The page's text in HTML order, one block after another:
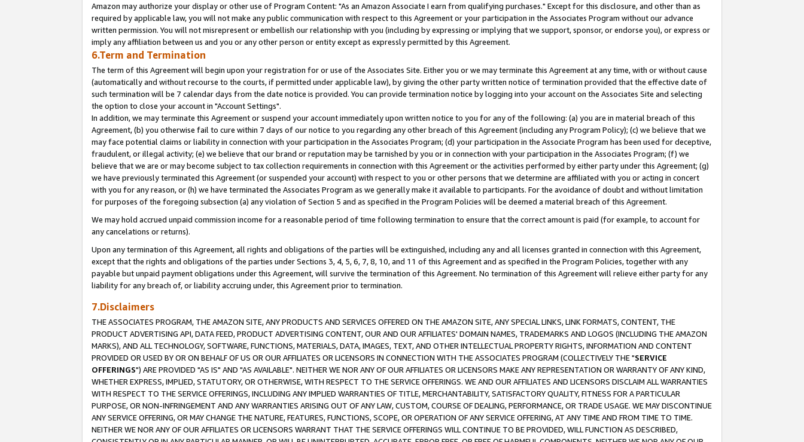
Amazon may authorize your display or other use of Program Content: "As an Amazon Associate I earn from qualifying purchases." Except for this disclosure, and other than as
required by applicable law, you will not make any public communication with respect to this Agreement or your participation in the Associates Program without our advance
written permission. You will not misrepresent or embellish our relationship with you (including by expressing or implying that we support, sponsor, or endorse you), or express or
imply any affiliation between us and you or any other person or entity except as expressly permitted by this Agreement.
6.Term and Termination
The term of this Agreement will begin upon your registration for or use of the Associates Site. Either you or we may terminate this Agreement at any time, with or without cause
(automatically and without recourse to the courts, if permitted under applicable law), by giving the other party written notice of termination provided that the effective date of
such termination will be 7 calendar days from the date notice is provided. You can provide termination notice by logging into your account on the Associates Site and selecting
the option to close your account in "Account Settings".
In addition, we may terminate this Agreement or suspend your account immediately upon written notice to you for any of the following: (a) you are in material breach of this
Agreement, (b) you otherwise fail to cure within 7 days of our notice to you regarding any other breach of this Agreement (including any Program Policy); (c) we believe that we
may face potential claims or liability in connection with your participation in the Associates Program; (d) your participation in the Associate Program has been used for deceptive,
fraudulent, or illegal activity; (e) we believe that our brand or reputation may be tarnished by you or in connection with your participation in the Associates Program; (f) we
believe that we are or may become subject to tax collection requirements in connection with this Agreement or the activities performed by either party under this Agreement; (g)
we have previously terminated this Agreement (or suspended your account) with respect to you or other persons that we determine are affiliated with you or acting in concert
with you for any reason, or (h) we have terminated the Associates Program as we generally make it available to participants. For the avoidance of doubt and without limitation
for purposes of the foregoing subsection (a) any violation of Section 5 and as specified in the Program Policies will be deemed a material breach of this Agreement.
We may hold accrued unpaid commission income for a reasonable period of time following termination to ensure that the correct amount is paid (for example, to account for
any cancelations or returns).
Upon any termination of this Agreement, all rights and obligations of the parties will be extinguished, including any and all licenses granted in connection with this Agreement,
except that the rights and obligations of the parties under Sections 3, 4, 5, 6, 7, 8, 10, and 11 of this Agreement and as specified in the Program Policies, together with any
payable but unpaid payment obligations under this Agreement, will survive the termination of this Agreement. No termination of this Agreement will relieve either party for any
liability for any breach of, or liability accruing under, this Agreement prior to termination.
7.Disclaimers
THE ASSOCIATES PROGRAM, THE AMAZON SITE, ANY PRODUCTS AND SERVICES OFFERED ON THE AMAZON SITE, ANY SPECIAL LINKS, LINK FORMATS, CONTENT, THE
PRODUCT ADVERTISING API, DATA FEED, PRODUCT ADVERTISING CONTENT, OUR AND OUR AFFILIATES' DOMAIN NAMES, TRADEMARKS AND LOGOS (INCLUDING THE AMAZON
MARKS), AND ALL TECHNOLOGY, SOFTWARE, FUNCTIONS, MATERIALS, DATA, IMAGES, TEXT, AND OTHER INTELLECTUAL PROPERTY RIGHTS, INFORMATION AND CONTENT
PROVIDED OR USED BY OR ON BEHALF OF US OR OUR AFFILIATES OR LICENSORS IN CONNECTION WITH THE ASSOCIATES PROGRAM (COLLECTIVELY THE "SERVICE
OFFERINGS") ARE PROVIDED "AS IS" AND "AS AVAILABLE". NEITHER WE NOR ANY OF OUR AFFILIATES OR LICENSORS MAKE ANY REPRESENTATION OR WARRANTY OF ANY KIND,
WHETHER EXPRESS, IMPLIED, STATUTORY, OR OTHERWISE, WITH RESPECT TO THE SERVICE OFFERINGS. WE AND OUR AFFILIATES AND LICENSORS DISCLAIM ALL WARRANTIES
WITH RESPECT TO THE SERVICE OFFERINGS, INCLUDING ANY IMPLIED WARRANTIES OF TITLE, MERCHANTABILITY, SATISFACTORY QUALITY, FITNESS FOR A PARTICULAR
PURPOSE, OR NON-INFRINGEMENT AND ANY WARRANTIES ARISING OUT OF ANY LAW, CUSTOM, COURSE OF DEALING, PERFORMANCE, OR TRADE USAGE. WE MAY DISCONTINUE
ANY SERVICE OFFERING, OR MAY CHANGE THE NATURE, FEATURES, FUNCTIONS, SCOPE, OR OPERATION OF ANY SERVICE OFFERING, AT ANY TIME AND FROM TIME TO TIME.
NEITHER WE NOR ANY OF OUR AFFILIATES OR LICENSORS WARRANT THAT THE SERVICE OFFERINGS WILL CONTINUE TO BE PROVIDED, WILL FUNCTION AS DESCRIBED,